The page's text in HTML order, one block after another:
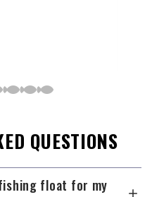
QUESTIONS
float for my